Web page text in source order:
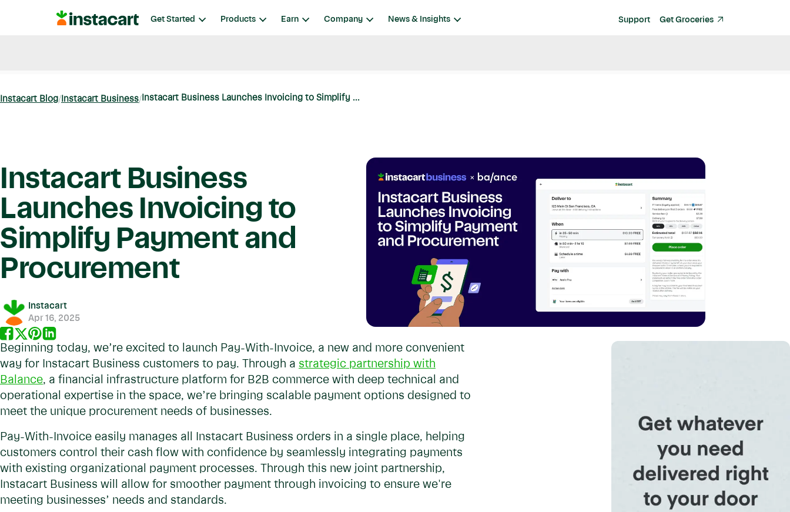
Instacart Get Started Products Earn Company News & Insights Support Get Groceries
Instacart Blog Instacart Business Instacart Business Launches Invoicing to Simplify ...
Instacart Business
Launches Invoicing to
Simplify Payment and
Procurement
Instacart
Apr 16, 2025
Beginning today, we’re excited to launch Pay-With-Invoice, a new and more convenient
way for Instacart Business customers to pay. Through a strategic partnership with
Balance, a financial infrastructure platform for B2B commerce with deep technical and
operational expertise in the space, we’re bringing scalable payment options designed to
meet the unique procurement needs of businesses.
Pay-With-Invoice easily manages all Instacart Business orders in a single place, helping
customers control their cash flow with confidence by seamlessly integrating payments
with existing organizational payment processes. Through this new joint partnership,
Instacart Business will allow for smoother payment through invoicing to ensure we're
meeting businesses’ needs and standards.